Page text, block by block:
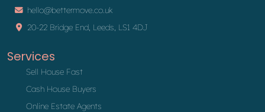
hello@bettermove.co.uk
20-22 Bridge End, Leeds, LS1 4DJ
Services
Sell House Fast
Cash House Buyers
Online Estate Agents